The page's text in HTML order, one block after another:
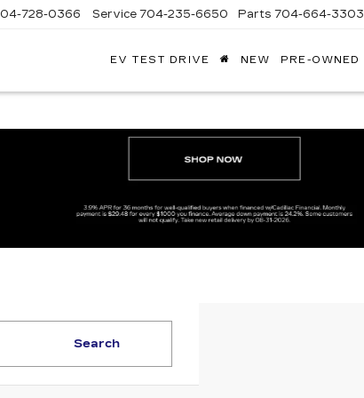
728-0366 Service 704-235-6650 Parts 704-664-3303
EV TEST DRIVE NEW PRE-OWNED
Search